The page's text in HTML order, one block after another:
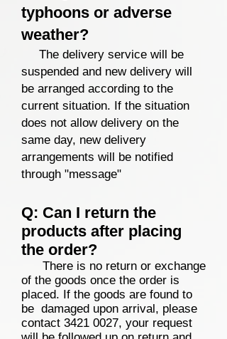
typhoons or adverse
weather?
The delivery service will be
suspended and new delivery will
be arranged according to the
current situation. If the situation
does not allow delivery on the
same day, new delivery
arrangements will be notified
through "message"
Q: Can I return the
products after placing
the order?
There is no return or exchange
of the goods once the order is
placed. If the goods are found to
be damaged upon arrival, please
contact 3421 0027, your request